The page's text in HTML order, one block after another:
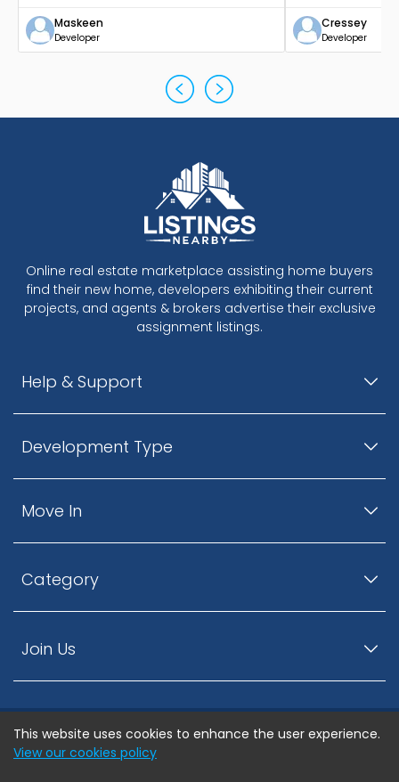
Maskeen
Developer
Cressey
Developer
Online real estate marketplace assisting home buyers
find their new home, developers exhibiting their current
projects, and agents & brokers advertise their exclusive
assignment listings.
Help & Support
Development Type
Move In
Category
Join Us
© ListingsNearby.com - All rights reserved.
This website uses cookies to enhance the user experience.
View our cookies policy